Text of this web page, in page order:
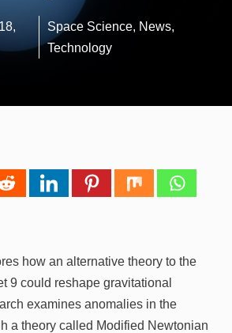
Space Science, News,
Technology
how an alternative theory to the
9 could reshape gravitational
examines anomalies in the
a theory called Modified Newtonian